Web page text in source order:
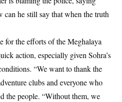
can he still say that when the truth
for the efforts of the Meghalaya
action, especially given Sohra’s
“We want to thank the
clubs and everyone who
the people. “Without them, we